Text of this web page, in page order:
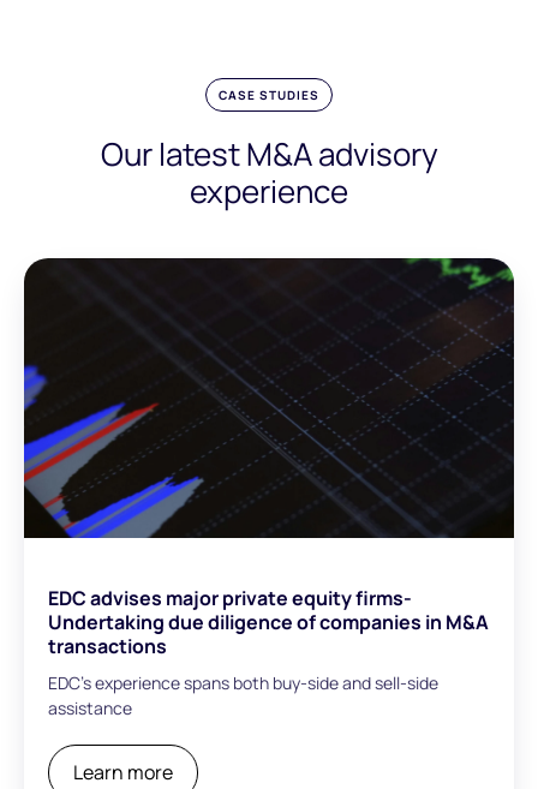
CASE STUDIES
Our latest M&A advisory
experience
EDC advises major private equity firms-
Undertaking due diligence of companies in M&A
transactions
EDC’s experience spans both buy-side and sell-side
assistance
Learn more